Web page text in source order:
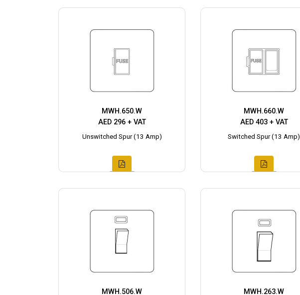
MWH.650.W
AED 296 + VAT
Unswitched Spur (13 Amp)
MWH.660.W
AED 403 + VAT
Switched Spur (13 Amp)
MWH.506.W MWH.263.W